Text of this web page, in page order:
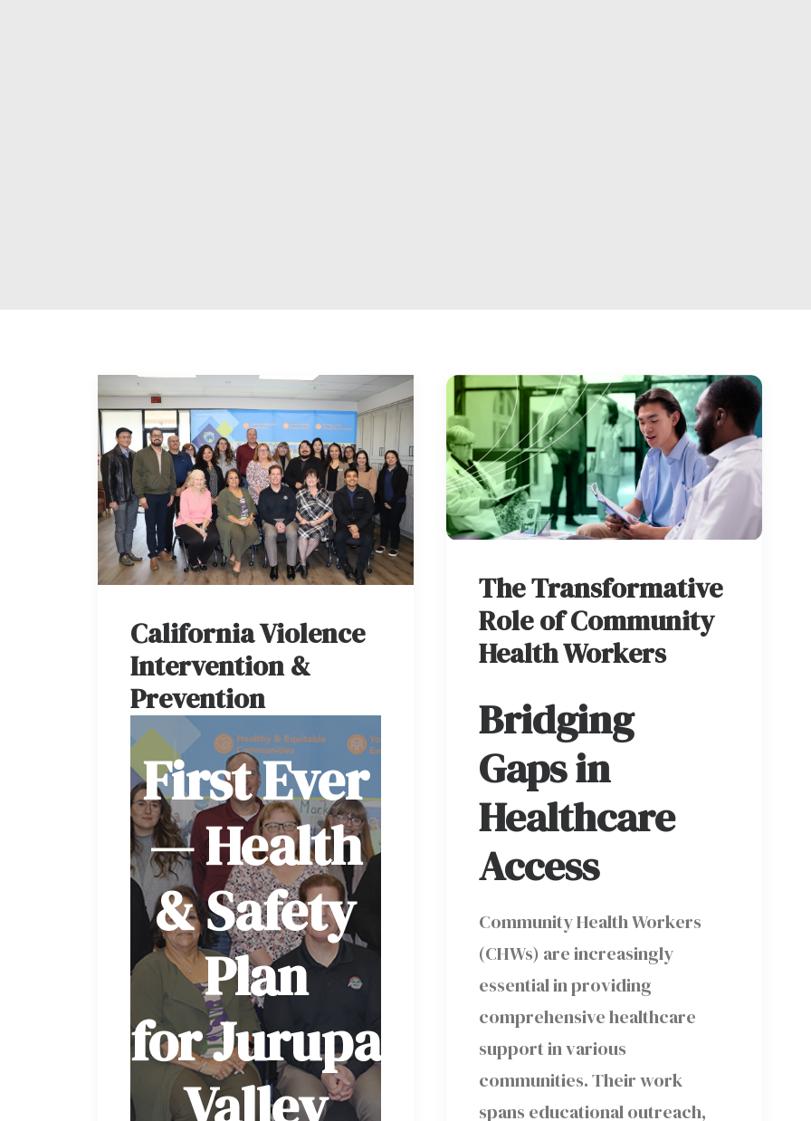
California Violence
Intervention &
Prevention
First Ever
— Health
& Safety
Plan
for Jurupa
The Transformative
Role of Community
Health Workers
Bridging
Gaps in
Healthcare
Access
Community Health Workers
(CHWs) are increasingly
essential in providing
comprehensive healthcare
support in various
communities. Their work
spans educational outreach,